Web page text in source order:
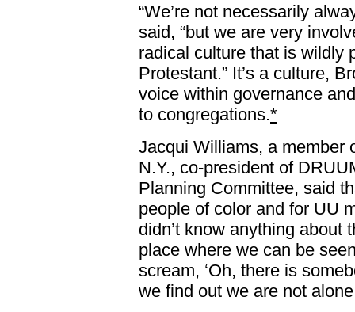
“We’re not necessarily
said, “but we are very
radical culture that is wildly
Protestant.” It’s a culture,
voice within governance
to congregations.*
Jacqui Williams, a member
N.Y., co-president of
Planning Committee, said
people of color and for UU
didn’t know anything about
place where we can be
scream, ‘Oh, there is
we find out we are not